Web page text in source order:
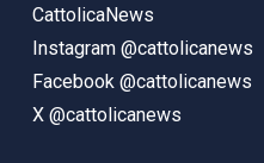
CattolicaNews
Instagram @cattolicanews
Facebook @cattolicanews
X @cattolicanews